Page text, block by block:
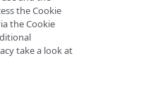
the Cookie
the Cookie
take a look at